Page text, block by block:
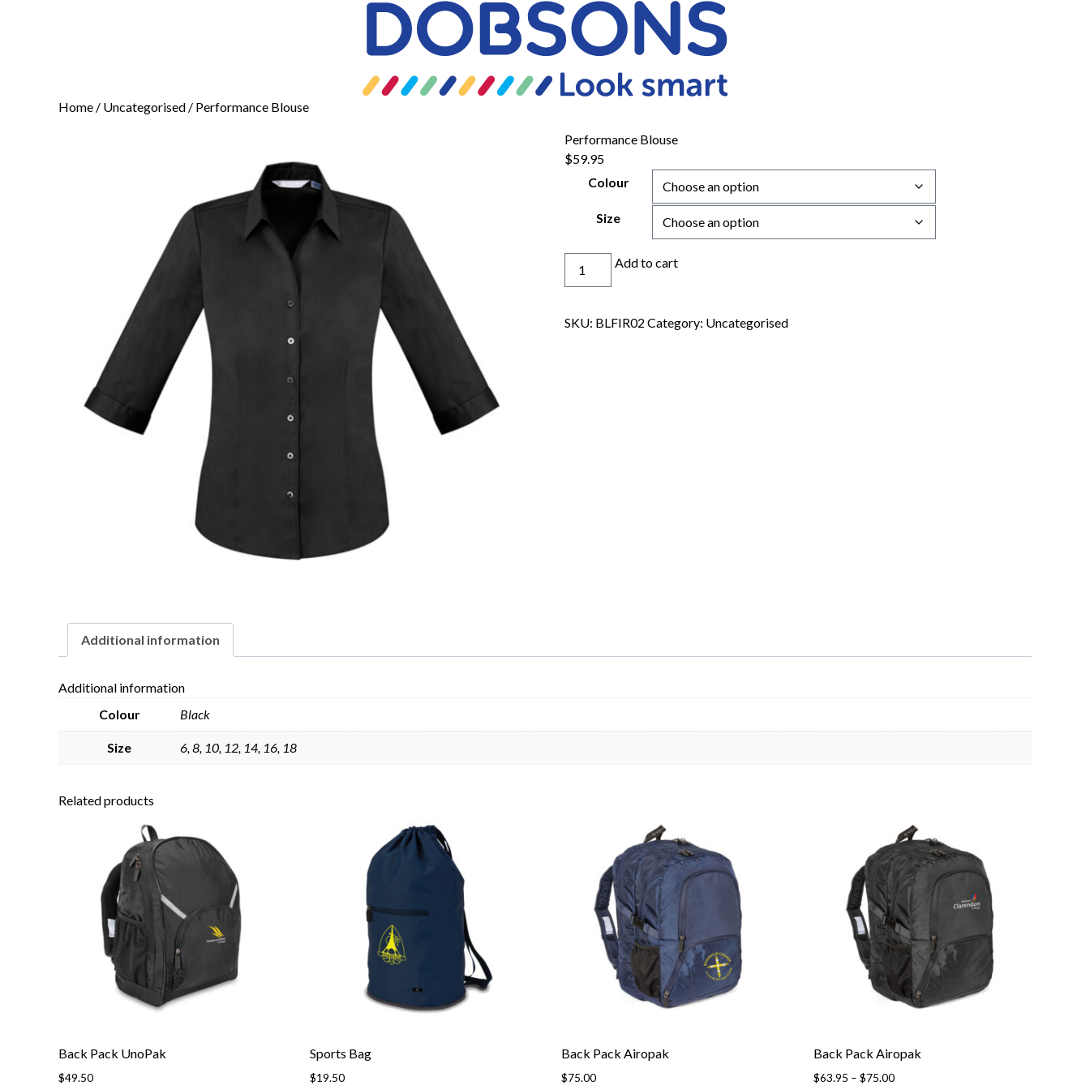
Home / Uncategorised / Performance Blouse
Performance Blouse
$59.95
Colour
Size
PerformanceAdd to cart
SKU: BLFIR02 Category: Uncategorised
Additional information
Additional information
Colour
Black
Size 6, 8, 10, 12, 14, 16, 18
Related products
Back Pack UnoPak
$49.50
Sports Bag
$19.50
Back Pack Airopak
$75.00
Back Pack Airopak
$63.95 – $75.00Price